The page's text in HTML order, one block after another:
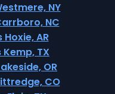
NY
NC
AR
TX
OR
CO